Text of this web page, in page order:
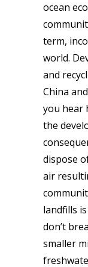
ocean
term,
world.
and
China
you hear
the
dispose
air
landfills
don’t
smaller